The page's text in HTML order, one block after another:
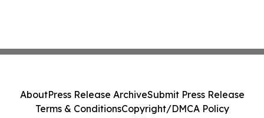
AboutPress Release ArchiveSubmit Press Release
Terms & ConditionsCopyright/DMCA Policy